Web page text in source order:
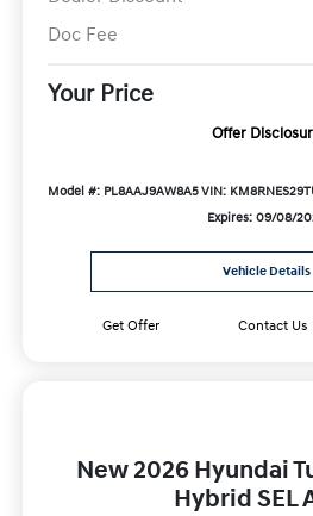
Doc Fee
Your Price
Offer
Model #: PL8AAJ9AW8A5VIN:
Expires: 09/08/
Vehicle Details
Get Offer Contact Us
New 2026 Hyundai
Hybrid SEL